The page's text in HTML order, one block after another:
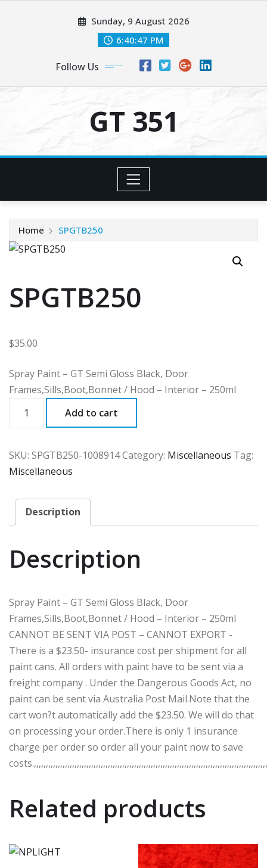
Sunday, 9 August 2026
6:40:47 PM
Follow Us
GT 351
Home SPGTB250
SPGTB250
$35.00
Spray Paint – GT Semi Gloss Black, Door
Frames,Sills,Boot,Bonnet / Hood – Interior – 250ml
quantity
Add to cart
SKU: SPGTB250-1008914Category: Miscellaneous Tag:
Miscellaneous
Description
Description
Spray Paint – GT Semi Gloss Black, Door
Frames,Sills,Boot,Bonnet / Hood – Interior – 250ml
CANNOT BE SENT VIA POST – CANNOT EXPORT -
There is a $23.50- insurance cost per shipment for all
paint cans. All orders with paint have to be sent via a
freight company . Under the Dangerous Goods Act, no
paint can be sent via Australia Post Mail.Note that the
cart won?t automatically add the $23.50. We will do that
on processing your order.There is only 1 insurance
charge per order so order all your paint now to save
Related products